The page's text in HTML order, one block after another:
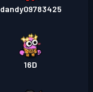
dandy09783425
16D